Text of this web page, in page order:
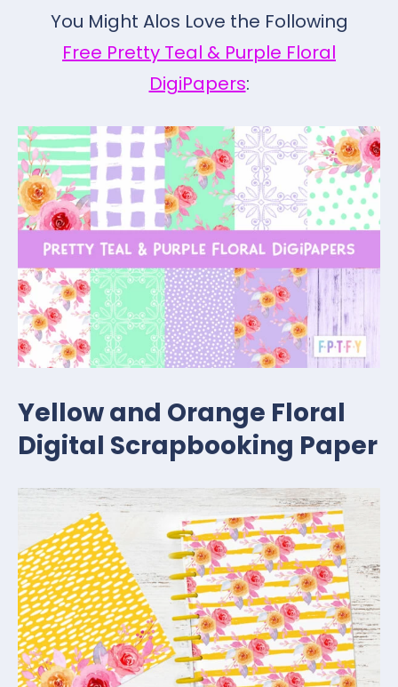
You Might Alos Love the Following
Free Pretty Teal & Purple Floral
DigiPapers:
Yellow and Orange Floral
Digital Scrapbooking Paper